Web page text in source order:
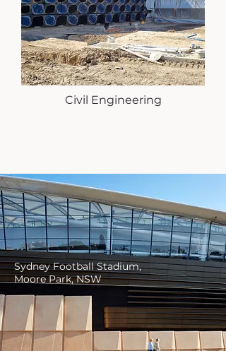
Civil Engineering
Sydney Football Stadium,
Moore Park, NSW